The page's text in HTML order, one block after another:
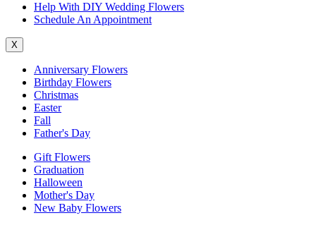
Help With DIY Wedding Flowers
Schedule An Appointment
X
Anniversary Flowers
Birthday Flowers
Christmas
Easter
Fall
Father's Day
Gift Flowers
Graduation
Halloween
Mother's Day
New Baby Flowers